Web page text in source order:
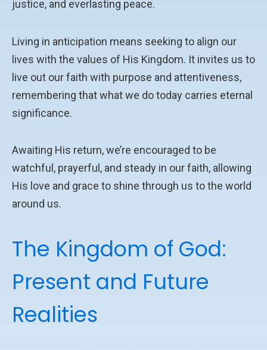
justice, and everlasting peace.
Living in anticipation means seeking to align our
lives with the values of His Kingdom. It invites us to
live out our faith with purpose and attentiveness,
remembering that what we do today carries eternal
significance.
Awaiting His return, we’re encouraged to be
watchful, prayerful, and steady in our faith, allowing
His love and grace to shine through us to the world
around us.
The Kingdom of God:
Present and Future
Realities